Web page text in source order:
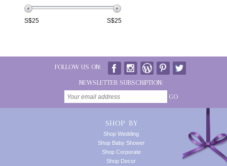
S$25 S$25
FOLLOW US ON:
NEWSLETTER SUBSCRIPTION:
GO
SHOP BY
Shop Wedding
Shop Baby Shower
Shop Corporate
Shop Decor